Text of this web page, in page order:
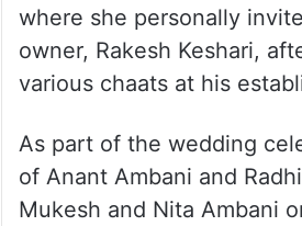
where she personally
owner, Rakesh Keshari,
various chaats at his
As part of the wedding
of Anant Ambani and
Mukesh and Nita Ambani